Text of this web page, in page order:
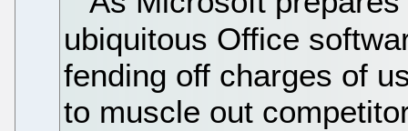
ubiquitous Office
fending off charges of
to muscle out